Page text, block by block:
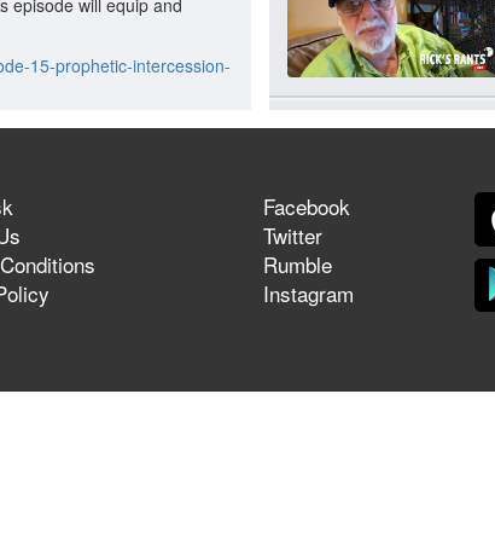
episode will equip and
15-prophetic-intercession-
Facebook
Twitter
Rumble
Instagram